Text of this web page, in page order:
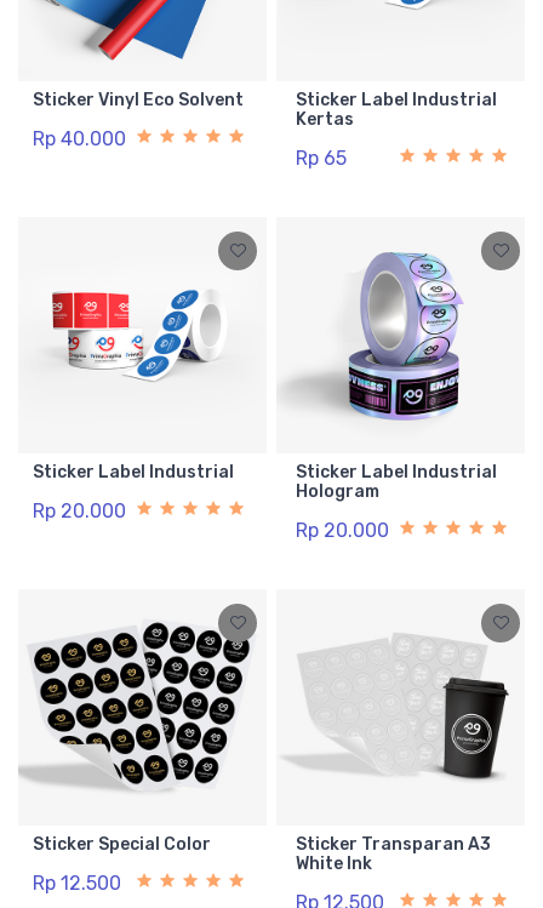
Sticker Vinyl Eco Solvent
Rp 40.000
Sticker Label Industrial
Kertas
Rp 65
Sticker Label Industrial
Rp 20.000
Sticker Label Industrial
Hologram
Rp 20.000
Sticker Special Color
Rp 12.500
Sticker Transparan A3
White Ink
Rp 12.500